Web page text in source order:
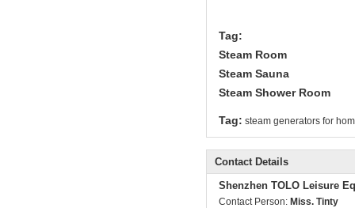
Tag:
Steam Room
Steam Sauna
Steam Shower Room
Tag: steam generators for
Contact Details
Shenzhen TOLO Leisure
Contact Person: Miss. Tinty